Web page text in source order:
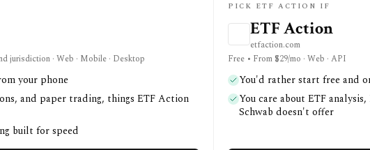
jurisdiction · Web · Mobile · Desktop
your phone
and paper trading, things ETF Action
built for speed
PICK ETF ACTION IF
ETF Action
etfaction.com
Free • From $29/mo · Web · API
You'd rather start free and
You care about ETF
Schwab doesn't offer